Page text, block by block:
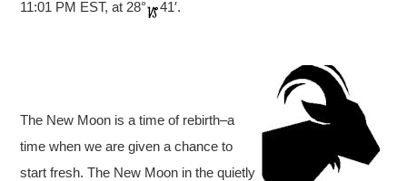
11:01 PM EST, at 28°
41′.
The New Moon is a time of rebirth–a
time when we are given a chance to
start fresh. The New Moon in the quietly